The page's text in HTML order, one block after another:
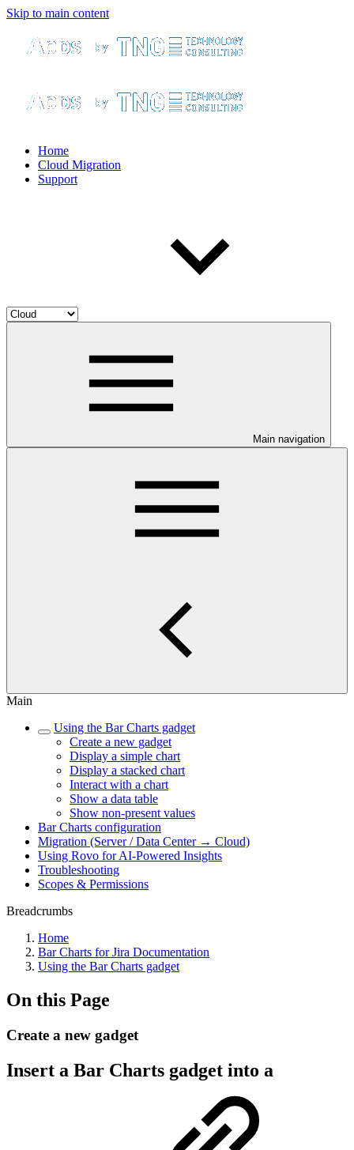
Skip to main content
Home
Cloud Migration
Support
Main navigation
Main
Using the Bar Charts gadget
Create a new gadget
Display a simple chart
Display a stacked chart
Interact with a chart
Show a data table
Show non-present values
Bar Charts configuration
Migration (Server / Data Center → Cloud)
Using Rovo for AI-Powered Insights
Troubleshooting
Scopes & Permissions
Breadcrumbs
Home
Bar Charts for Jira Documentation
Using the Bar Charts gadget
On this Page
Create a new gadget
Insert a Bar Charts gadget into a